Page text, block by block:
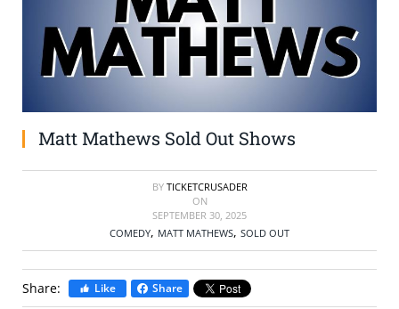
SELL TICKETS
BUY TICKETS
Matt Mathews Sold Out Shows
BY TICKETCRUSADER
ON
SEPTEMBER 30, 2025
COMEDY, MATT MATHEWS, SOLD OUT
Share: Like Share